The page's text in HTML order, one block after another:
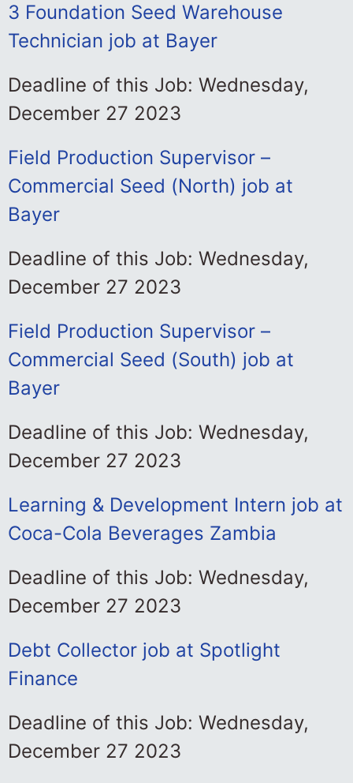
3 Foundation Seed Warehouse
Technician job at Bayer
Deadline of this Job: Wednesday,
December 27 2023
Field Production Supervisor –
Commercial Seed (North) job at
Bayer
Deadline of this Job: Wednesday,
December 27 2023
Field Production Supervisor –
Commercial Seed (South) job at
Bayer
Deadline of this Job: Wednesday,
December 27 2023
Learning & Development Intern job at
Coca-Cola Beverages Zambia
Deadline of this Job: Wednesday,
December 27 2023
Debt Collector job at Spotlight
Finance
Deadline of this Job: Wednesday,
December 27 2023